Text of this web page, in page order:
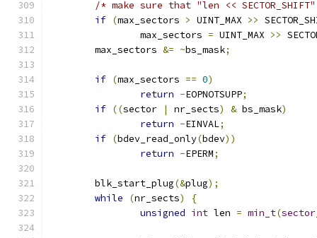
/* make sure that "len <<
if (max_sectors > UINT_MAX >>
		max_sectors
= UINT_MAX >>
	max_sectors
&= ~bs_mask;
if (max_sectors == 0)
return -EOPNOTSUPP;
if ((sector | nr_sects) & bs_mask)
return -EINVAL;
if (bdev_read_only(bdev))
return -EPERM;
	blk_start_plug
(&plug);
while
(nr_sects)
{
unsigned int len = min_t(